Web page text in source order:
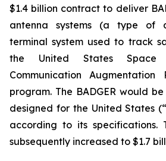
$1.4 billion contract to deliver
antenna systems (a type of
terminal system used to track
the United States Space
Communication Augmentation
program. The BADGER would
designed for the United States
according to its specifications.
subsequently increased to $1.7